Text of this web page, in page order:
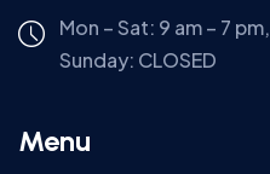
Mon – Sat: 9 am – 7 pm,
Sunday: CLOSED
Menu